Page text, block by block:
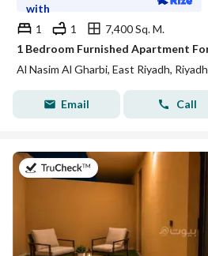
with
1
1
7,400 Sq. M.
Al Nasim Al Gharbi, East Riyadh, Riyadh
Email Call
on 21st of July 2026